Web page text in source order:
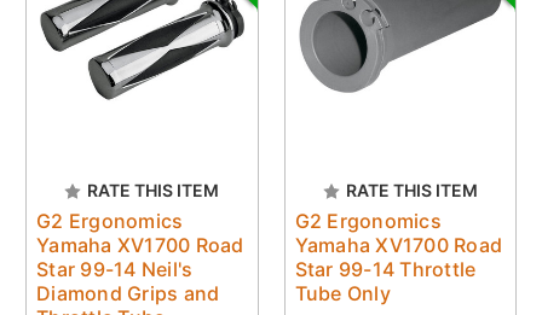
RATE THIS ITEM
G2 Ergonomics
Yamaha XV1700 Road
Star 99-14 Neil's
Diamond Grips and
RATE THIS ITEM
G2 Ergonomics
Yamaha XV1700 Road
Star 99-14 Throttle
Tube Only